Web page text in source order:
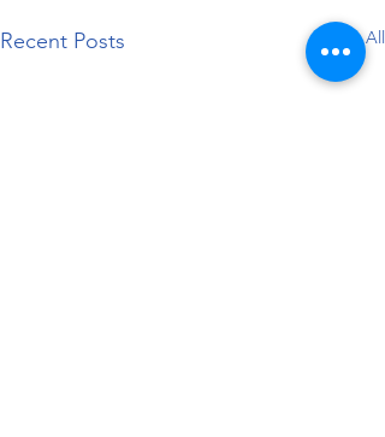
Recent Posts See All